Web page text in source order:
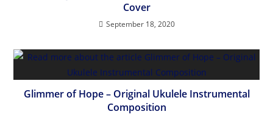
Cover
September 18, 2020
Glimmer of Hope – Original Ukulele Instrumental
Composition